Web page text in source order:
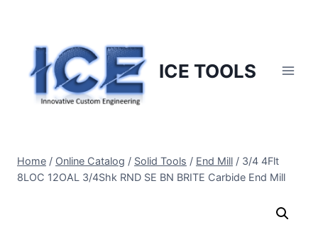
content
ICE TOOLS
Home / Online Catalog / Solid Tools / End Mill / 3/4 4Flt
8LOC 12OAL 3/4Shk RND SE BN BRITE Carbide End Mill